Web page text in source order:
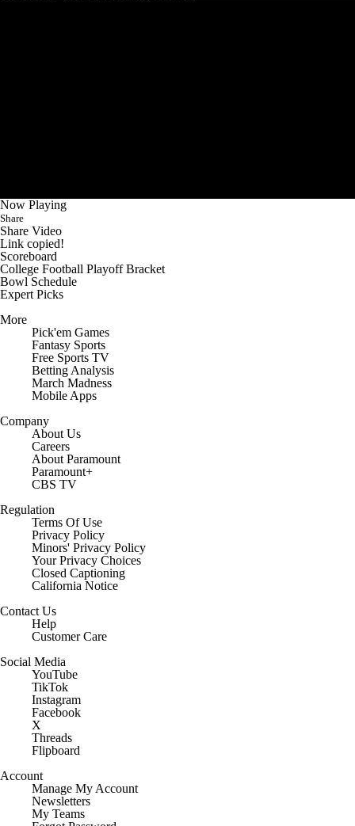
Now Playing
Share
Share Video
Link copied!
Scoreboard
College Football Playoff Bracket
Bowl Schedule
Expert Picks
More
Pick'em Games
Fantasy Sports
Free Sports TV
Betting Analysis
March Madness
Mobile Apps
Company
About Us
Careers
About Paramount
Paramount+
CBS TV
Regulation
Terms Of Use
Privacy Policy
Minors' Privacy Policy
Your Privacy Choices
Closed Captioning
California Notice
Contact Us
Help
Customer Care
Social Media
YouTube
TikTok
Instagram
Facebook
X
Threads
Flipboard
Account
Manage My Account
Newsletters
My Teams